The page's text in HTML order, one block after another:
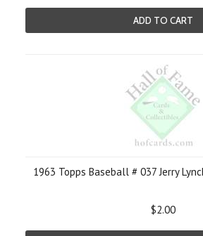
ADD TO CART
1963 Topps Baseball # 037 Jerry
$2.00